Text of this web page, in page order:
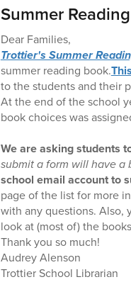
Summer
Dear Families,
Trottier's Summer
summer reading book.
to the students and their
At the end of the school
book choices was
We are asking students
submit a form will have a
school email account to
page of the list for more
with any questions. Also,
look at (most of) the
Thank you so much!
Audrey Alenson
Trottier School Librarian